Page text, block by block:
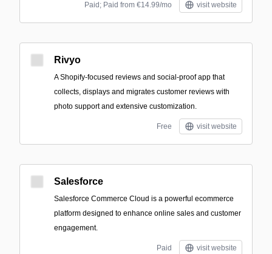
Paid; Paid from €14.99/mo visit website
Rivyo
A Shopify-focused reviews and social-proof app that
collects, displays and migrates customer reviews with
photo support and extensive customization.
Free visit website
Salesforce
Salesforce Commerce Cloud is a powerful ecommerce
platform designed to enhance online sales and customer
engagement.
Paid visit website